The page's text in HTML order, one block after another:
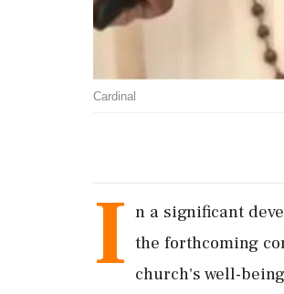
Cardinal
I n a significant
the forthcoming
church's well-